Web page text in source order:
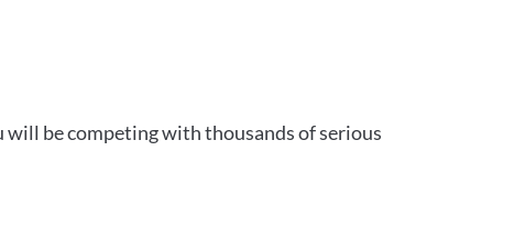
will be competing with thousands of serious